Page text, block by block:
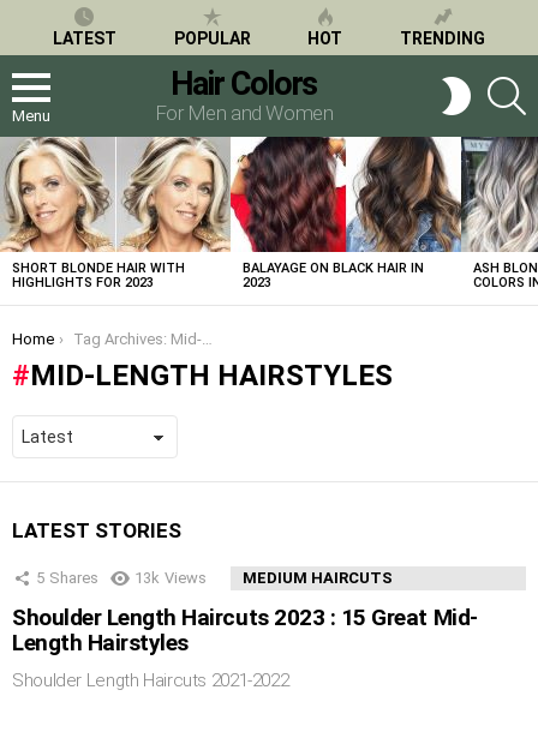
LATEST POPULAR HOT TRENDING
Menu
Hair Colors
For Men and Women
SWITCH
SKIN
LATEST
STORIES
SHORT BLONDE HAIR WITH
HIGHLIGHTS FOR 2023
BALAYAGE ON BLACK HAIR IN
2023
ASH
COLORS
You are here:
Home Tag Archives: Mid-Length Hairstyles
MID-LENGTH HAIRSTYLES
LATEST STORIES
5 Shares 13k Views MEDIUM HAIRCUTS
Shoulder Length Haircuts 2023 : 15 Great Mid-
Length Hairstyles
Shoulder Length Haircuts 2021-2022